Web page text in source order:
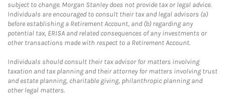
subject to change. Morgan Stanley does not provide tax or legal advice.
Individuals are encouraged to consult their tax and legal advisors (a)
before establishing a Retirement Account, and (b) regarding any
potential tax, ERISA and related consequences of any investments or
other transactions made with respect to a Retirement Account.
Individuals should consult their tax advisor for matters involving
taxation and tax planning and their attorney for matters involving trust
and estate planning, charitable giving, philanthropic planning and
other legal matters.